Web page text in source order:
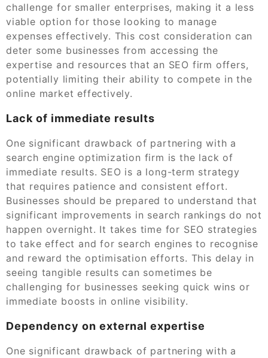
challenge for smaller enterprises, making it a less
viable option for those looking to manage
expenses effectively. This cost consideration can
deter some businesses from accessing the
expertise and resources that an SEO firm offers,
potentially limiting their ability to compete in the
online market effectively.
Lack of immediate results
One significant drawback of partnering with a
search engine optimization firm is the lack of
immediate results. SEO is a long-term strategy
that requires patience and consistent effort.
Businesses should be prepared to understand that
significant improvements in search rankings do not
happen overnight. It takes time for SEO strategies
to take effect and for search engines to recognise
and reward the optimisation efforts. This delay in
seeing tangible results can sometimes be
challenging for businesses seeking quick wins or
immediate boosts in online visibility.
Dependency on external expertise
One significant drawback of partnering with a